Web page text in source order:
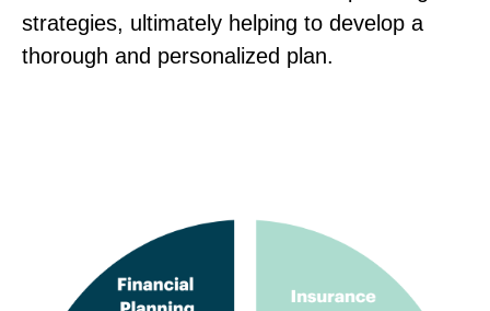
strategies, ultimately helping to develop a
thorough and personalized plan.